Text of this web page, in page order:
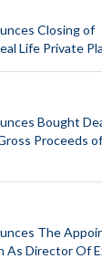
Closing of
Life Private
Bought
Proceeds of
The
As Director Of